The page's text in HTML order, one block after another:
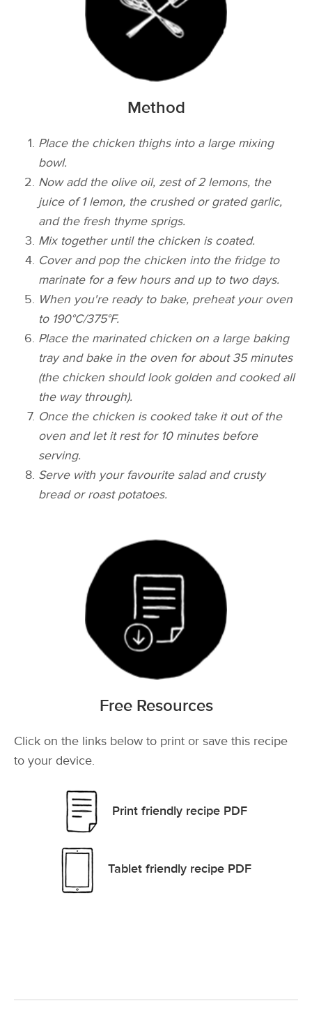
Method
Place the chicken thighs into a large mixing
bowl.
Now add the olive oil, zest of 2 lemons, the
juice of 1 lemon, the crushed or grated garlic,
and the fresh thyme sprigs.
Mix together until the chicken is coated.
Cover and pop the chicken into the fridge to
marinate for a few hours and up to two days.
When you're ready to bake, preheat your oven
to 190°C/375°F.
Place the marinated chicken on a large baking
tray and bake in the oven for about 35 minutes
(the chicken should look golden and cooked all
the way through).
Once the chicken is cooked take it out of the
oven and let it rest for 10 minutes before
serving.
Serve with your favourite salad and crusty
bread or roast potatoes.
Free Resources
Click on the links below to print or save this recipe
to your device.
Print friendly recipe PDF
Tablet friendly recipe PDF